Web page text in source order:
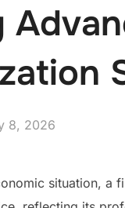
8, 2026
situation, a